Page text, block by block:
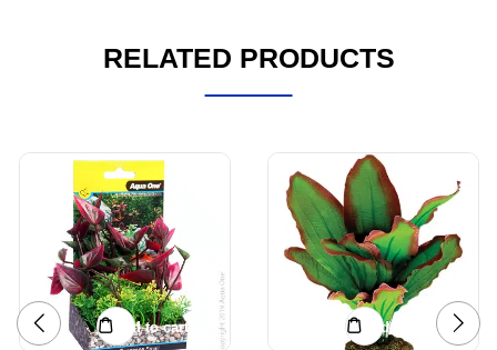
RELATED PRODUCTS
Add to cart Add to cart